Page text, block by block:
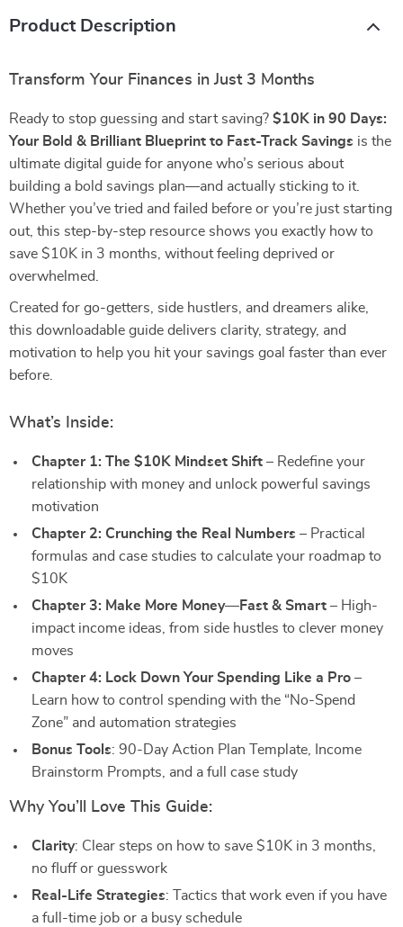
Product Description
Transform Your Finances in Just 3 Months
Ready to stop guessing and start saving? $10K in 90 Days:
Your Bold & Brilliant Blueprint to Fast-Track Savings is the
ultimate digital guide for anyone who’s serious about
building a bold savings plan—and actually sticking to it.
Whether you’ve tried and failed before or you’re just starting
out, this step-by-step resource shows you exactly how to
save $10K in 3 months, without feeling deprived or
overwhelmed.
Created for go-getters, side hustlers, and dreamers alike,
this downloadable guide delivers clarity, strategy, and
motivation to help you hit your savings goal faster than ever
before.
What’s Inside:
Chapter 1: The $10K Mindset Shift – Redefine your
relationship with money and unlock powerful savings
motivation
Chapter 2: Crunching the Real Numbers – Practical
formulas and case studies to calculate your roadmap to
$10K
Chapter 3: Make More Money—Fast & Smart – High-
impact income ideas, from side hustles to clever money
moves
Chapter 4: Lock Down Your Spending Like a Pro –
Learn how to control spending with the “No-Spend
Zone” and automation strategies
Bonus Tools: 90-Day Action Plan Template, Income
Brainstorm Prompts, and a full case study
Why You’ll Love This Guide:
Clarity: Clear steps on how to save $10K in 3 months,
no fluff or guesswork
Real-Life Strategies: Tactics that work even if you have
a full-time job or a busy schedule